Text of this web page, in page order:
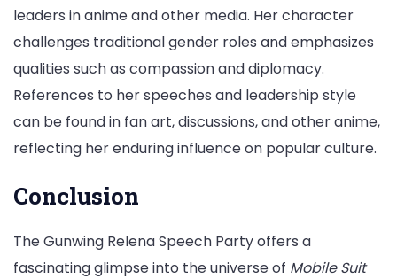
leaders in anime and other media. Her character
challenges traditional gender roles and emphasizes
qualities such as compassion and diplomacy.
References to her speeches and leadership style
can be found in fan art, discussions, and other anime,
reflecting her enduring influence on popular culture.
Conclusion
The Gunwing Relena Speech Party offers a
fascinating glimpse into the universe of Mobile Suit